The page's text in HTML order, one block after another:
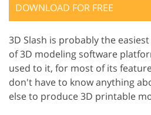
DOWNLOAD FOR FREE
3D Slash is probably the
of 3D modeling software
used to it, for most of its
don't have to know anything
else to produce 3D printable